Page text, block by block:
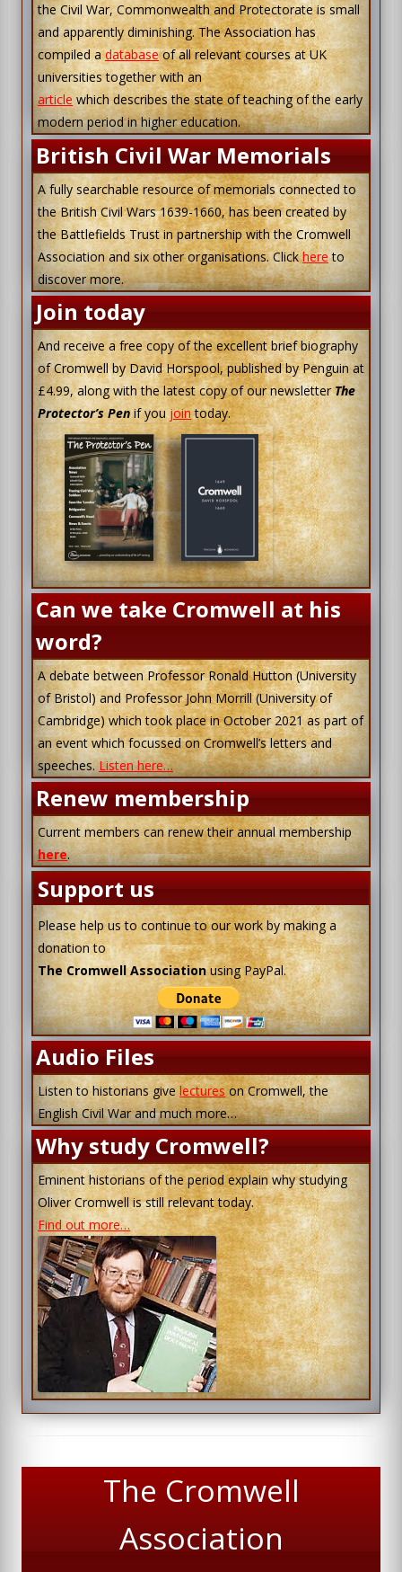
the Civil War, Commonwealth and Protectorate is small
and apparently diminishing. The Association has
compiled adatabaseof all relevant courses at UK
universities together with an
article which describes the state of teaching of the early
modern period in higher education.
British Civil War Memorials
A fully searchable resource of memorials connected to
the British Civil Wars 1639-1660, has been created by
the Battlefields Trust in partnership with the Cromwell
Association and six other organisations. Clickhereto
discover more.
Join today
And receive a free copy of the excellent brief biography
of Cromwell by David Horspool, published by Penguin at
£4.99, along with the latest copy of our newsletterThe
Protector’s Penif youjointoday.
Can we take Cromwell at his
word?
A debate between Professor Ronald Hutton (University
of Bristol) and Professor John Morrill (University of
Cambridge) which took place in October 2021 as part of
an event which focussed on Cromwell’s letters and
speeches.Listen here…
Renew membership
Current members can renew their annual membership
here.
Support us
Please help us to continue to our work by making a
donation to
The Cromwell Associationusing PayPal.
Audio Files
Listen to historians give lectureson Cromwell, the
English Civil War and much more…
Why study Cromwell?
Eminent historians of the period explain why studying
Oliver Cromwell is still relevant today.
Find out more…
The Cromwell
Association